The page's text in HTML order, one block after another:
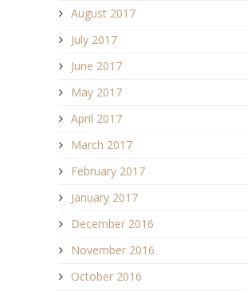
August 2017
July 2017
June 2017
May 2017
April 2017
March 2017
February 2017
January 2017
December 2016
November 2016
October 2016